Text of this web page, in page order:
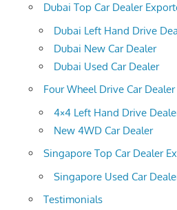
Dubai Top Car Dealer
Dubai Left Hand Drive
Dubai New Car Dealer
Dubai Used Car Dealer
Four Wheel Drive Car
4×4 Left Hand Drive
New 4WD Car Dealer
Singapore Top Car Dealer
Singapore Used Car
Testimonials